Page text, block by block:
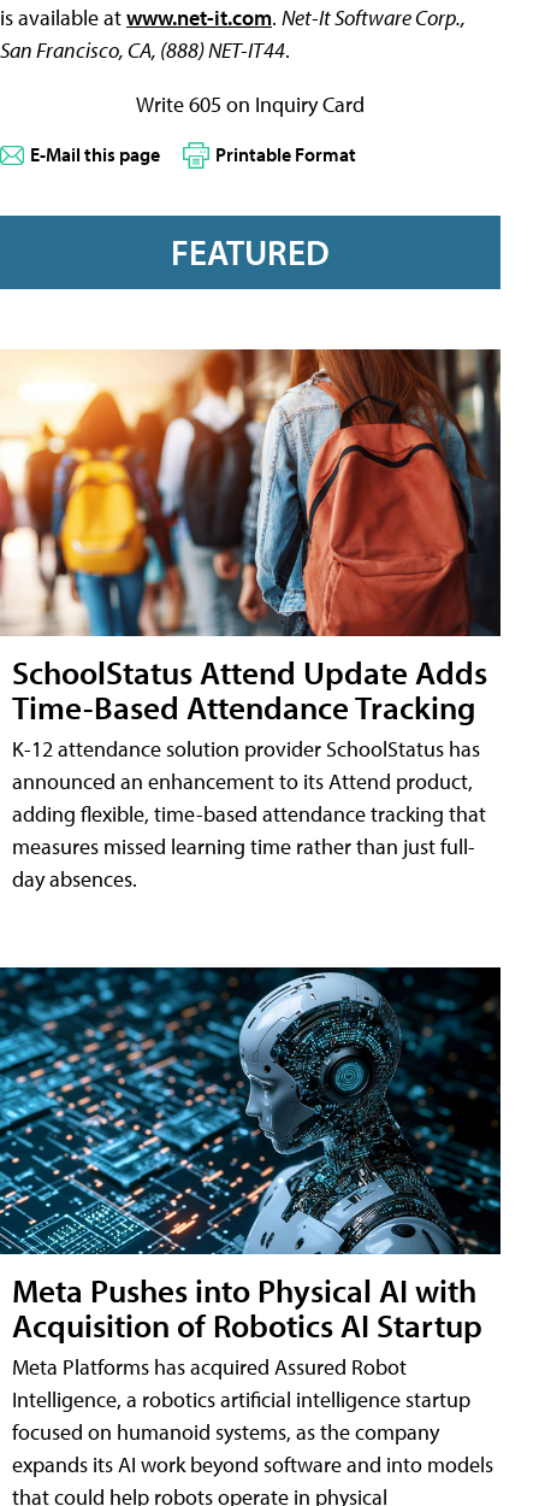
is available atwww.net-it.com. Net-It Software Corp.,
San Francisco, CA, (888) NET-IT44.
Write 605 on Inquiry Card
E-Mail this page Printable Format
FEATURED
SchoolStatus Attend Update Adds
Time-Based Attendance Tracking
K-12 attendance solution provider SchoolStatus has
announced an enhancement to its Attend product,
adding flexible, time-based attendance tracking that
measures missed learning time rather than just full-
day absences.
Meta Pushes into Physical AI with
Acquisition of Robotics AI Startup
Meta Platforms has acquired Assured Robot
Intelligence, a robotics artificial intelligence startup
focused on humanoid systems, as the company
expands its AI work beyond software and into models
that could help robots operate in physical